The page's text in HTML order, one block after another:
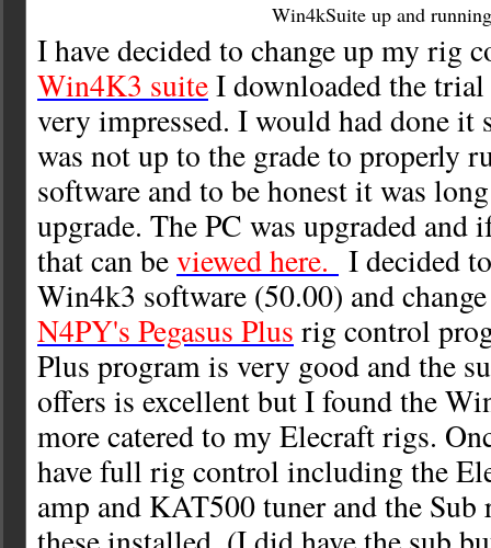
Win4kSuite up and running
I have decided to change up my rig
Win4K3 suiteI downloaded the trial
very impressed. I would had done it
was not up to the grade to properly
software and to be honest it was
upgrade. The PC was upgraded and
that can beviewed here. I decided
Win4k3 software (50.00) and
N4PY's Pegasus Plus rig control
Plus program is very good and the
offers is excellent but I found the
more catered to my Elecraft rigs.
have full rig control including the
amp and KAT500 tuner and the Sub